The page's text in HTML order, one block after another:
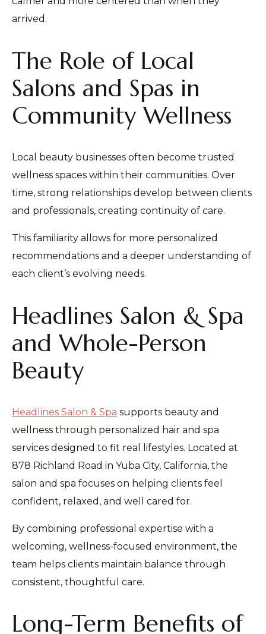
arrived.
The Role of Local
Salons and Spas in
Community Wellness
Local beauty businesses often become trusted
wellness spaces within their communities. Over
time, strong relationships develop between clients
and professionals, creating continuity of care.
This familiarity allows for more personalized
recommendations and a deeper understanding of
each client’s evolving needs.
Headlines Salon & Spa
and Whole-Person
Beauty
Headlines Salon & Spa supports beauty and
wellness through personalized hair and spa
services designed to fit real lifestyles. Located at
878 Richland Road in Yuba City, California, the
salon and spa focuses on helping clients feel
confident, relaxed, and well cared for.
By combining professional expertise with a
welcoming, wellness-focused environment, the
team helps clients maintain balance through
consistent, thoughtful care.
Long-Term Benefits of